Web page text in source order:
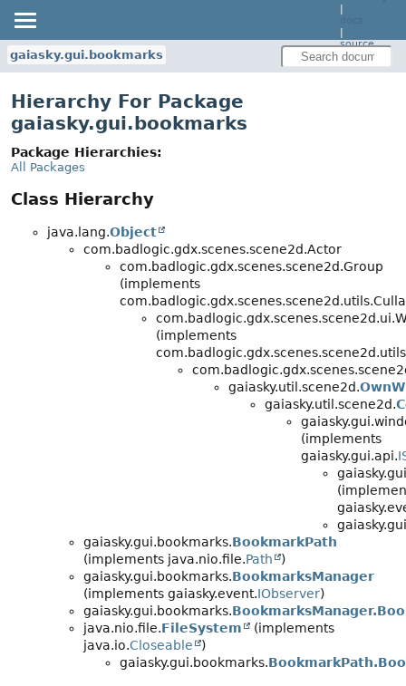
|
|
source
gaiasky.gui.bookmarks
Hierarchy For Package
gaiasky.gui.bookmarks
Package Hierarchies:
All Packages
Class Hierarchy
java.lang.Object
com.badlogic.gdx.scenes.scene2d.Actor
com.badlogic.gdx.scenes.scene2d.Group
(implements
(implements
gaiasky.util.scene2d.
gaiasky.util.scene2d.
(implements
gaiasky.gui.api.
gaiasky.gui.bookmarks.BookmarkPath
(implements java.nio.file.Path
)
gaiasky.gui.bookmarks.BookmarksManager
(implements gaiasky.event.IObserver)
gaiasky.gui.bookmarks.
java.nio.file.FileSystem
(implements
java.io.Closeable
)
gaiasky.gui.bookmarks.